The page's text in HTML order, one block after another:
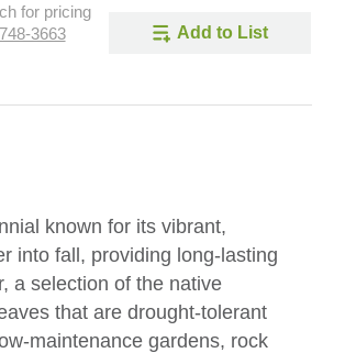
for pricing
3663 Add to List
known for its vibrant,
into fall, providing long-lasting
a selection of the native
that are drought-tolerant
maintenance gardens, rock